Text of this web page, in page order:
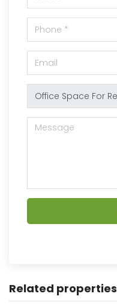
Related properties